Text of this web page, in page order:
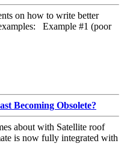
on how to write better
Example #1 (poor
Becoming Obsolete?
about with Satellite roof
is now fully integrated with